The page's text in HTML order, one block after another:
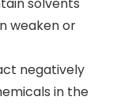
weaken or
negatively
in the